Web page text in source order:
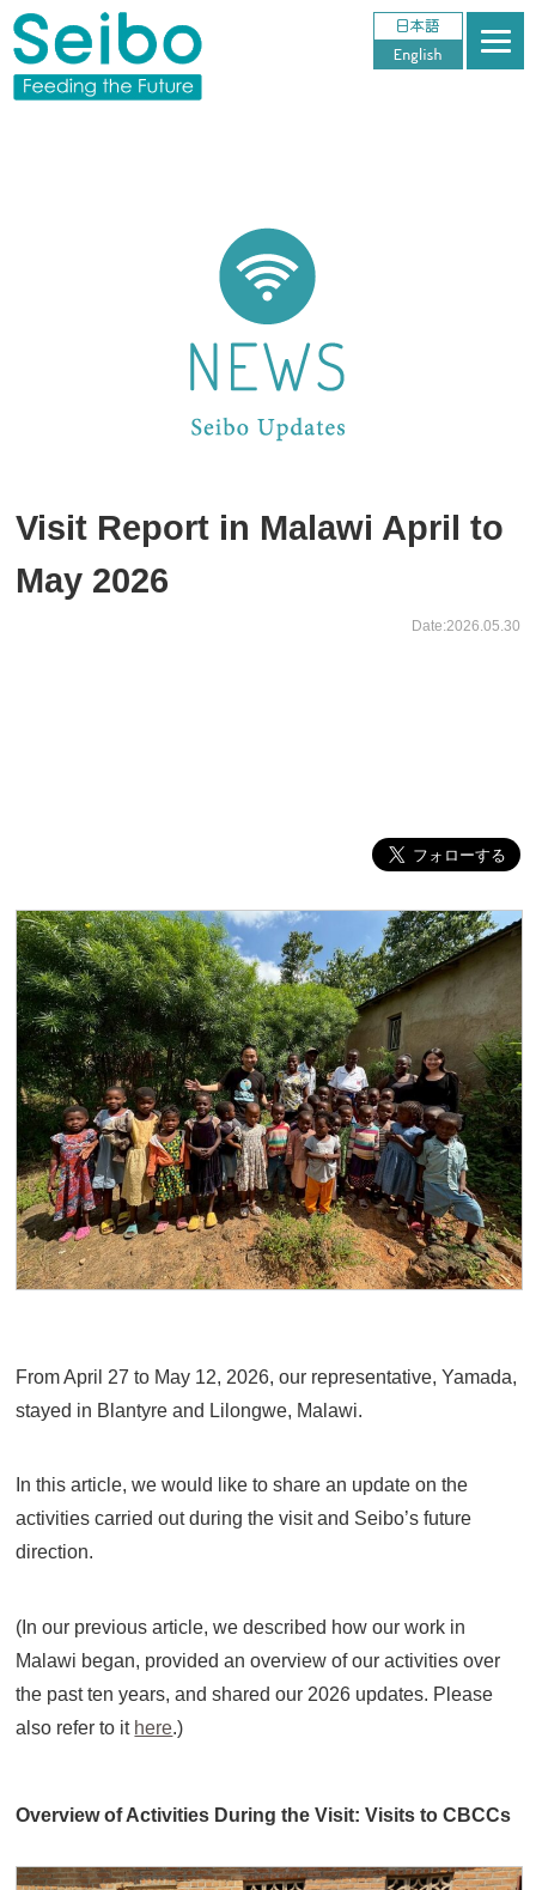
Visit Report in Malawi April to
May 2026
Date:2026.05.30
From April 27 to May 12, 2026, our representative, Yamada,
stayed in Blantyre and Lilongwe, Malawi.
In this article, we would like to share an update on the
activities carried out during the visit and Seibo’s future
direction.
(In our previous article, we described how our work in
Malawi began, provided an overview of our activities over
the past ten years, and shared our 2026 updates. Please
also refer to it here.)
Overview of Activities During the Visit: Visits to CBCCs